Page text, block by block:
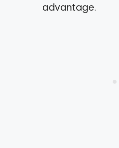
advantage.